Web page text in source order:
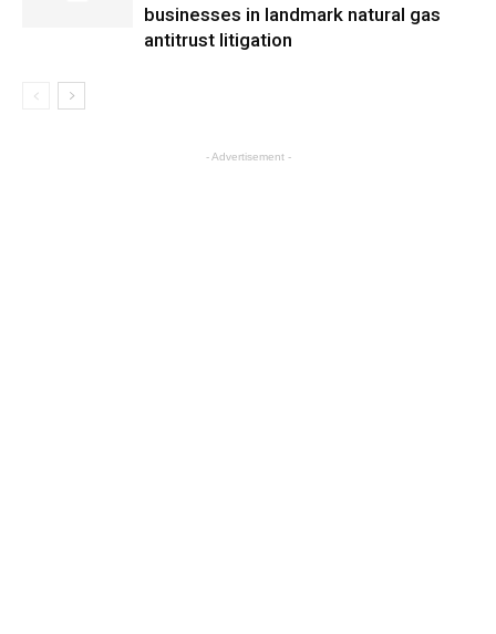
businesses in landmark natural gas
antitrust litigation
- Advertisement -